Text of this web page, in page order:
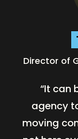
Director of
“It can
agency
moving